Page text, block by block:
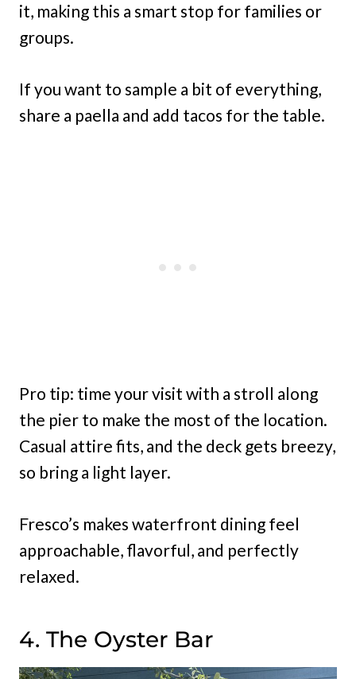
it, making this a smart stop for families or
groups.
If you want to sample a bit of everything,
share a paella and add tacos for the table.
Pro tip: time your visit with a stroll along
the pier to make the most of the location.
Casual attire fits, and the deck gets breezy,
so bring a light layer.
Fresco’s makes waterfront dining feel
approachable, flavorful, and perfectly
relaxed.
4. The Oyster Bar